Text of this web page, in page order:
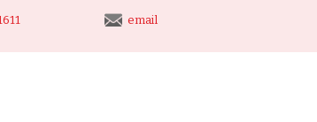
email